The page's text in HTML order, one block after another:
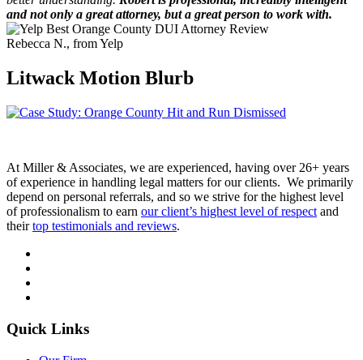
and not only a great attorney, but a great person to work with.
Rebecca N., from Yelp
Litwack Motion Blurb
At Miller & Associates, we are experienced, having over 26+ years
of experience in handling legal matters for our clients. We primarily
depend on personal referrals, and so we strive for the highest level
of professionalism to earn our client’s highest level of respect and
theirtop testimonials and reviews.
Quick Links